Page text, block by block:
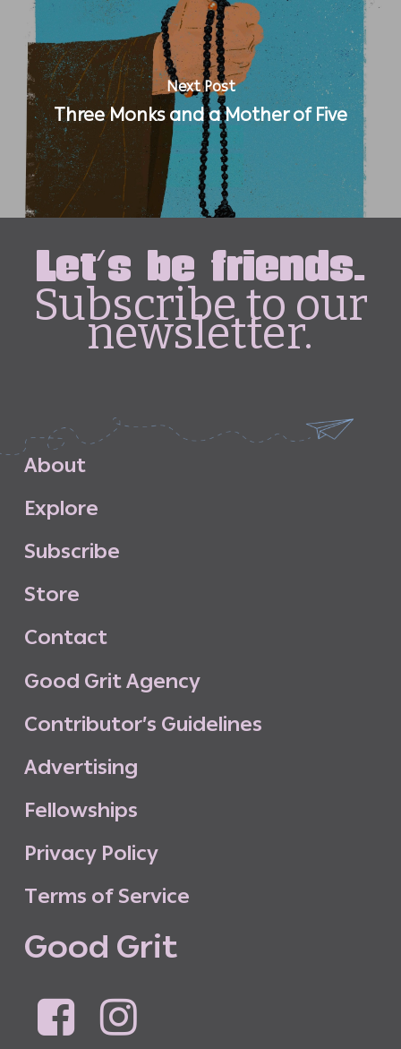
Next Post
Three Monks and a Mother of Five
Let's be friends.
Subscribe to our
newsletter.
About
Explore
Subscribe
Store
Contact
Good GritAgency
Contributor’s Guidelines
Advertising
Fellowships
Privacy Policy
Terms of Service
Good Grit